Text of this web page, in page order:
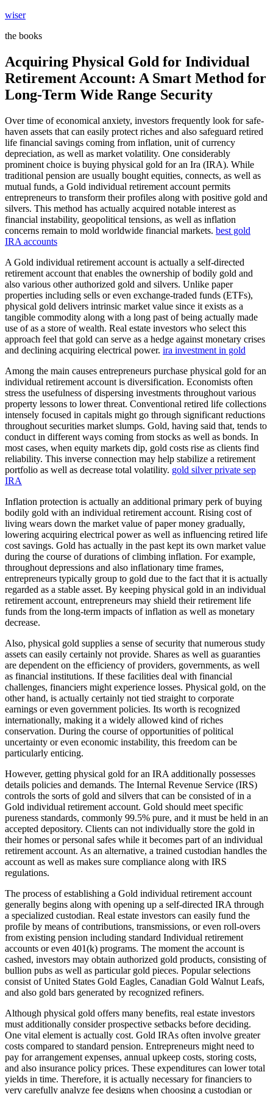
Skip
content
wiser
the books
Acquiring Physical Gold for Individual
Retirement Account: A Smart Method for
Long-Term Wide Range Security
Over time of economical anxiety, investors frequently look for safe-
haven assets that can easily protect riches and also safeguard retired
life financial savings coming from inflation, unit of currency
depreciation, as well as market volatility. One considerably
prominent choice is buying physical gold for an Ira (IRA). While
traditional pension are usually bought equities, connects, as well as
mutual funds, a Gold individual retirement account permits
entrepreneurs to transform their profiles along with positive gold and
silvers. This method has actually acquired notable interest as
financial instability, geopolitical tensions, as well as inflation
concerns remain to mold worldwide financial markets. best gold
IRA accounts
A Gold individual retirement account is actually a self-directed
retirement account that enables the ownership of bodily gold and
also various other authorized gold and silvers. Unlike paper
properties including sells or even exchange-traded funds (ETFs),
physical gold delivers intrinsic market value since it exists as a
tangible commodity along with a long past of being actually made
use of as a store of wealth. Real estate investors who select this
approach feel that gold can serve as a hedge against monetary crises
and declining acquiring electrical power. ira investment in gold
Among the main causes entrepreneurs purchase physical gold for an
individual retirement account is diversification. Economists often
stress the usefulness of dispersing investments throughout various
property lessons to lower threat. Conventional retired life collections
intensely focused in capitals might go through significant reductions
throughout securities market slumps. Gold, having said that, tends to
conduct in different ways coming from stocks as well as bonds. In
most cases, when equity markets dip, gold costs rise as clients find
reliability. This inverse connection may help stabilize a retirement
portfolio as well as decrease total volatility. gold silver private sep
IRA
Inflation protection is actually an additional primary perk of buying
bodily gold with an individual retirement account. Rising cost of
living wears down the market value of paper money gradually,
lowering acquiring electrical power as well as influencing retired life
cost savings. Gold has actually in the past kept its own market value
during the course of durations of climbing inflation. For example,
throughout depressions and also inflationary time frames,
entrepreneurs typically group to gold due to the fact that it is actually
regarded as a stable asset. By keeping physical gold in an individual
retirement account, entrepreneurs may shield their retirement life
funds from the long-term impacts of inflation as well as monetary
decrease.
Also, physical gold supplies a sense of security that numerous study
assets can easily certainly not provide. Shares as well as guaranties
are dependent on the efficiency of providers, governments, as well
as financial institutions. If these facilities deal with financial
challenges, financiers might experience losses. Physical gold, on the
other hand, is actually certainly not tied straight to corporate
earnings or even government policies. Its worth is recognized
internationally, making it a widely allowed kind of riches
conservation. During the course of opportunities of political
uncertainty or even economic instability, this freedom can be
particularly enticing.
However, getting physical gold for an IRA additionally possesses
details policies and demands. The Internal Revenue Service (IRS)
controls the sorts of gold and silvers that can be consisted of in a
Gold individual retirement account. Gold should meet specific
pureness standards, commonly 99.5% pure, and it must be held in an
accepted depository. Clients can not individually store the gold in
their homes or personal safes while it becomes part of an individual
retirement account. As an alternative, a trained custodian handles the
account as well as makes sure compliance along with IRS
regulations.
The process of establishing a Gold individual retirement account
generally begins along with opening up a self-directed IRA through
a specialized custodian. Real estate investors can easily fund the
profile by means of contributions, transmissions, or even roll-overs
from existing pension including standard Individual retirement
accounts or even 401(k) programs. The moment the account is
cashed, investors may obtain authorized gold products, consisting of
bullion pubs as well as particular gold pieces. Popular selections
consist of United States Gold Eagles, Canadian Gold Walnut Leafs,
and also gold bars generated by recognized refiners.
Although physical gold offers many benefits, real estate investors
must additionally consider prospective setbacks before deciding.
One vital element is actually cost. Gold IRAs often involve greater
costs compared to standard pension. Entrepreneurs might need to
pay for arrangement expenses, annual upkeep costs, storing costs,
and also insurance policy prices. These expenditures can lower total
yields in time. Therefore, it is actually necessary for financiers to
very carefully analyze fee designs when choosing a custodian or